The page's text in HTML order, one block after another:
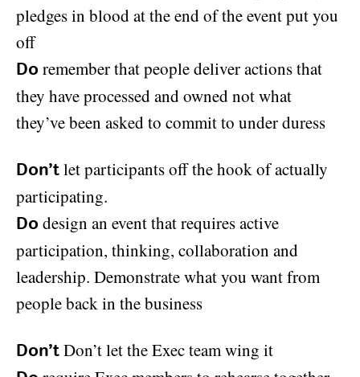
pledges in blood at the end of the event put you
off
Do remember that people deliver actions that
they have processed and owned not what
they’ve been asked to commit to under duress
Don’tlet participants off the hook of actually
participating.
Do design an event that requires active
participation, thinking, collaboration and
leadership. Demonstrate what you want from
people back in the business
Don’tDon’t let the Exec team wing it